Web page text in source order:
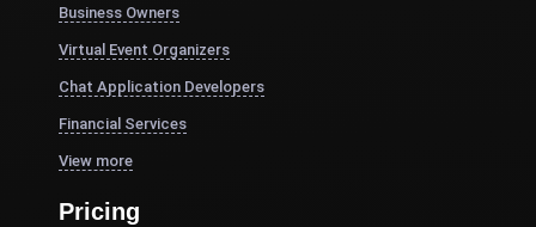
Business Owners
Virtual Event Organizers
Chat Application Developers
Financial Services
View more
Pricing